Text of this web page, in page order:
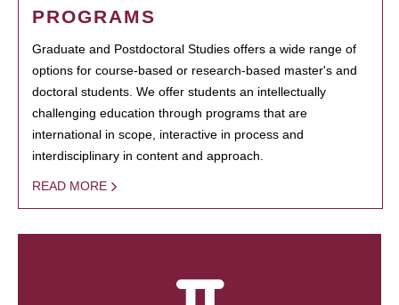
PROGRAMS
Graduate and Postdoctoral Studies offers a wide range of
options for course-based or research-based master's and
doctoral students. We offer students an intellectually
challenging education through programs that are
international in scope, interactive in process and
interdisciplinary in content and approach.
READ MORE